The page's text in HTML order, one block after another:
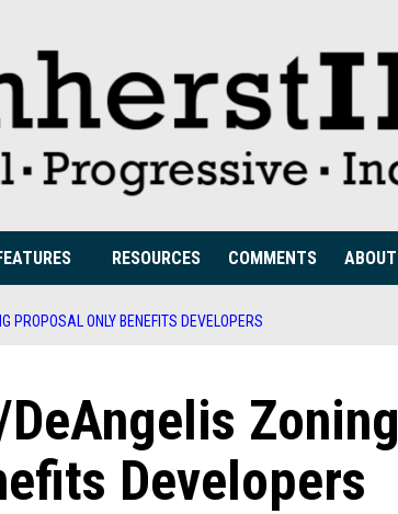
RESOURCES COMMENTS ABOUT
PROPOSAL ONLY BENEFITS DEVELOPERS
Zoning
Developers